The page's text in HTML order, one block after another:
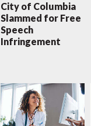
City of Columbia
Slammed for Free
Speech
Infringement